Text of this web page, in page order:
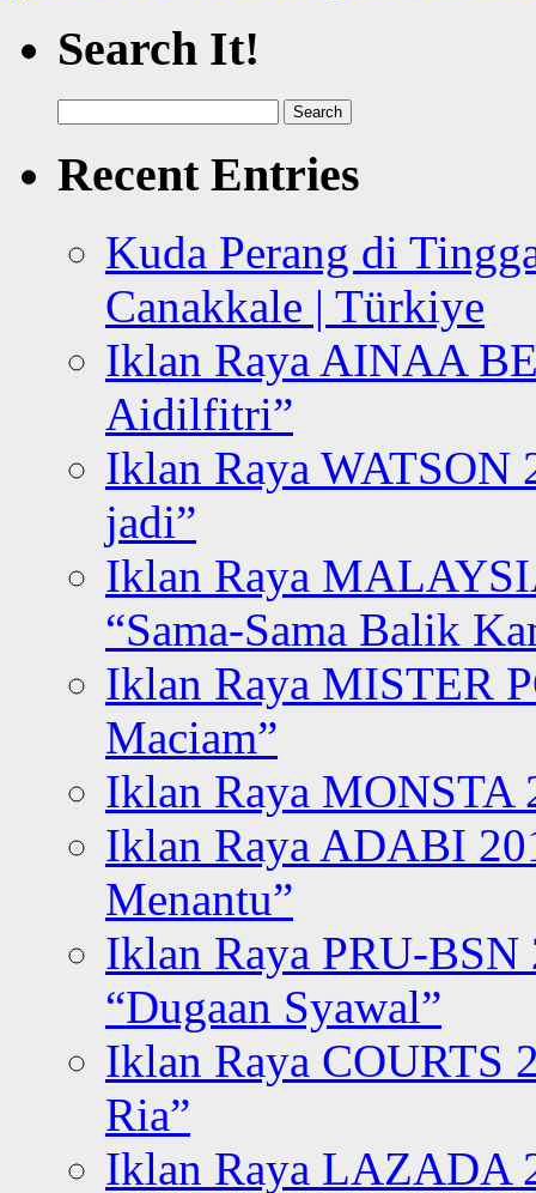
Search It!
for:
Recent Entries
Kuda Perang di
Canakkale | Türkiye
Iklan Raya AINAA
Aidilfitri”
Iklan Raya WATSON
jadi”
Iklan Raya
“Sama-Sama Balik
Iklan Raya MISTER
Maciam”
Iklan Raya MONSTA
Iklan Raya ADABI
Menantu”
Iklan Raya PRU-BSN
“Dugaan Syawal”
Iklan Raya COURTS
Ria”
Iklan Raya LAZADA